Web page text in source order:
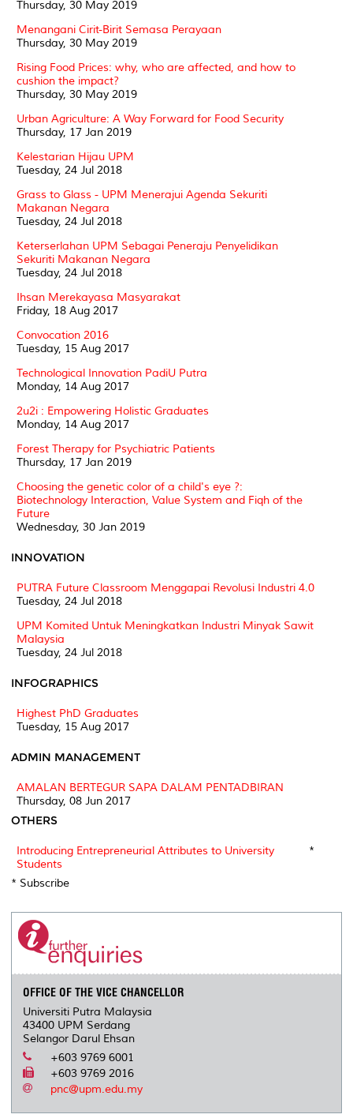
Thursday, 30 May 2019
Menangani Cirit-Birit Semasa Perayaan
Thursday, 30 May 2019
Rising Food Prices: why, who are affected, and how to
cushion the impact?
Thursday, 30 May 2019
Urban Agriculture: A Way Forward for Food Security
Thursday, 17 Jan 2019
Kelestarian Hijau UPM
Tuesday, 24 Jul 2018
Grass to Glass - UPM Menerajui Agenda Sekuriti
Makanan Negara
Tuesday, 24 Jul 2018
Keterserlahan UPM Sebagai Peneraju Penyelidikan
Sekuriti Makanan Negara
Tuesday, 24 Jul 2018
Ihsan Merekayasa Masyarakat
Friday, 18 Aug 2017
Convocation 2016
Tuesday, 15 Aug 2017
Technological Innovation PadiU Putra
Monday, 14 Aug 2017
2u2i : Empowering Holistic Graduates
Monday, 14 Aug 2017
Forest Therapy for Psychiatric Patients
Thursday, 17 Jan 2019
Choosing the genetic color of a child's eye ?:
Biotechnology Interaction, Value System and Fiqh of the
Future
Wednesday, 30 Jan 2019
INNOVATION
PUTRA Future Classroom Menggapai Revolusi Industri 4.0
Tuesday, 24 Jul 2018
UPM Komited Untuk Meningkatkan Industri Minyak Sawit
Malaysia
Tuesday, 24 Jul 2018
INFOGRAPHICS
Highest PhD Graduates
Tuesday, 15 Aug 2017
ADMIN MANAGEMENT
AMALAN BERTEGUR SAPA DALAM PENTADBIRAN
Thursday, 08 Jun 2017
OTHERS
Introducing Entrepreneurial Attributes to University
Students
*
* Subscribe
OFFICE OF THE VICE CHANCELLOR
Universiti Putra Malaysia
43400 UPM Serdang
Selangor Darul Ehsan
+603 9769 6001
+603 9769 2016
pnc@upm.edu.my